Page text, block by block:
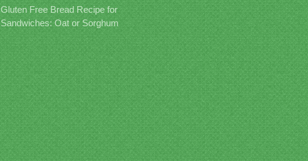
Gluten Free Bread Recipe for
Sandwiches: Oat or Sorghum